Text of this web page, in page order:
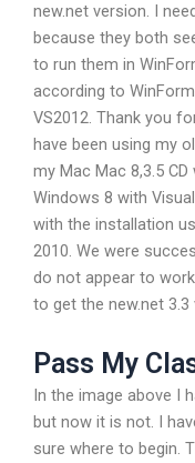
new.net version. I
because they both
to run them in
according to
VS2012. Thank you
have been using my
my Mac Mac 8,3.5
Windows 8 with
with the installation
2010. We were
do not appear to
to get the new.net
Pass My
In the image above I
but now it is not. I
sure where to begin.